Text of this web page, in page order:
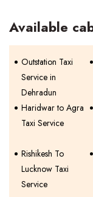
Available
Outstation Taxi
Service in
Dehradun
Haridwar to Agra
Taxi Service
Rishikesh To
Lucknow Taxi
Service